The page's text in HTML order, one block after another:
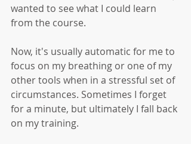
wanted to see what I could learn
from the course.
Now, it's usually automatic for me to
focus on my breathing or one of my
other tools when in a stressful set of
circumstances. Sometimes I forget
for a minute, but ultimately I fall back
on my training.